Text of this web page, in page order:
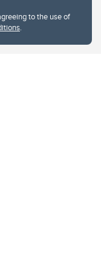
to the use of
.